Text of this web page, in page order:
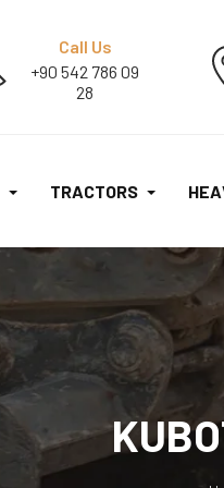
Call Us
+90 542 786 09
28
TRACTORS